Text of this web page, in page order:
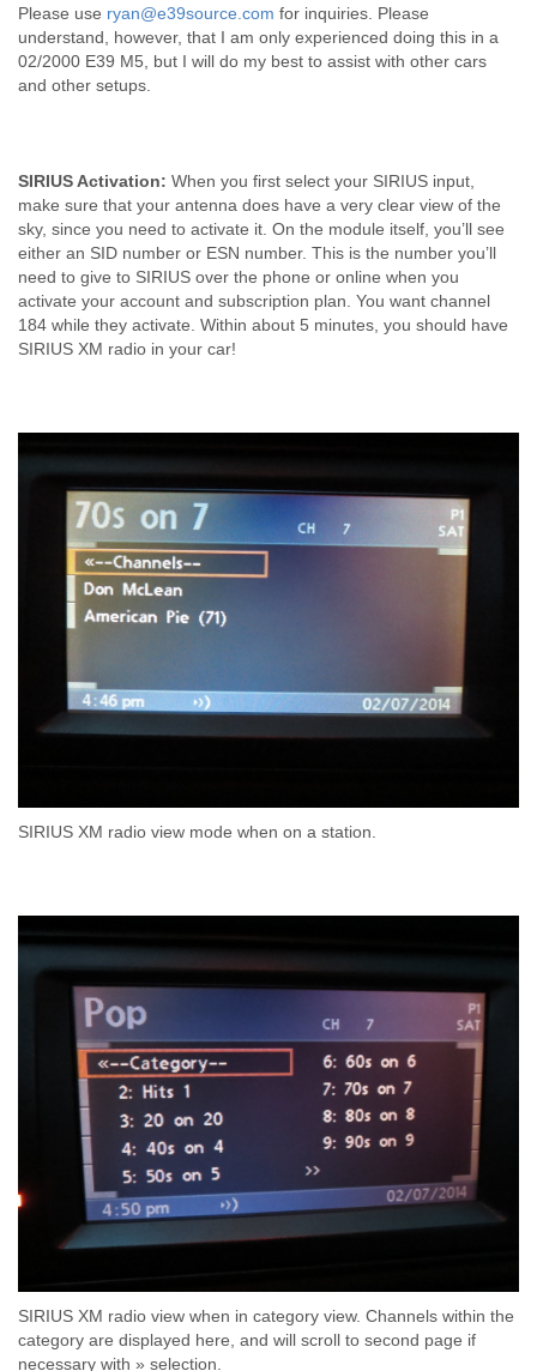
Please use ryan@e39source.com for inquiries. Please
understand, however, that I am only experienced doing this in a
02/2000 E39 M5, but I will do my best to assist with other cars
and other setups.
SIRIUS Activation: When you first select your SIRIUS input,
make sure that your antenna does have a very clear view of the
sky, since you need to activate it. On the module itself, you’ll see
either an SID number or ESN number. This is the number you’ll
need to give to SIRIUS over the phone or online when you
activate your account and subscription plan. You want channel
184 while they activate. Within about 5 minutes, you should have
SIRIUS XM radio in your car!
SIRIUS XM radio view mode when on a station.
SIRIUS XM radio view when in category view. Channels within the
category are displayed here, and will scroll to second page if
necessary with » selection.